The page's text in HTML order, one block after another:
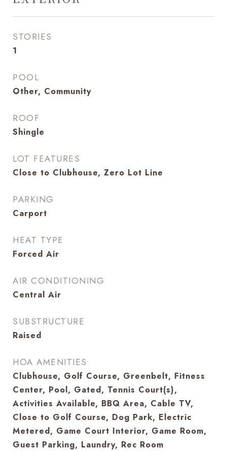
STORIES
1
POOL
Other, Community
ROOF
Shingle
LOT FEATURES
Close to Clubhouse, Zero Lot Line
PARKING
Carport
HEAT TYPE
Forced Air
AIR CONDITIONING
Central Air
SUBSTRUCTURE
Raised
HOA AMENITIES
Clubhouse, Golf Course, Greenbelt, Fitness
Center, Pool, Gated, Tennis Court(s),
Activities Available, BBQ Area, Cable TV,
Close to Golf Course, Dog Park, Electric
Metered, Game Court Interior, Game Room,
Guest Parking, Laundry, Rec Room